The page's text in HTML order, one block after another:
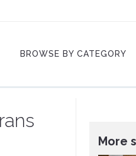
BROWSE BY CATEGORY
More